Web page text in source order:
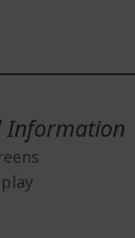
Information